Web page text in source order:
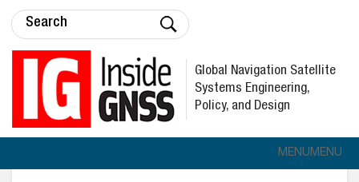
Global Navigation Satellite
Systems Engineering,
Policy, and Design
MENUMENU